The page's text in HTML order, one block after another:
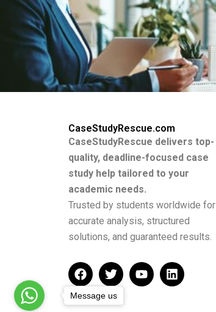
CaseStudyRescue.com
CaseStudyRescue delivers top-
quality, deadline-focused case
study help tailored to your
academic needs.
Trusted by students worldwide for
accurate analysis, structured
solutions, and guaranteed results.
F
a
c
e
T
w
i
t
Y
o
L
i
Message us